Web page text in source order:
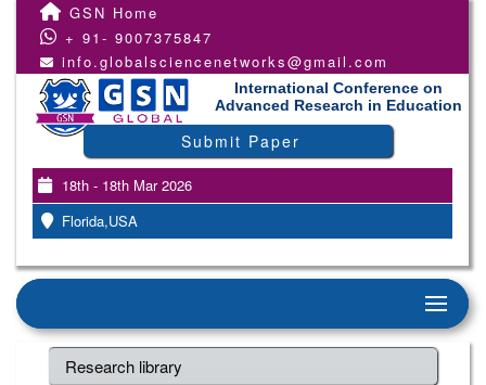
GSN Home
+ 91- 9007375847
info.globalsciencenetworks@gmail.com
International Conference on
Advanced Research in Education
Submit Paper
18th - 18th Mar 2026
Florida,USA
Research library